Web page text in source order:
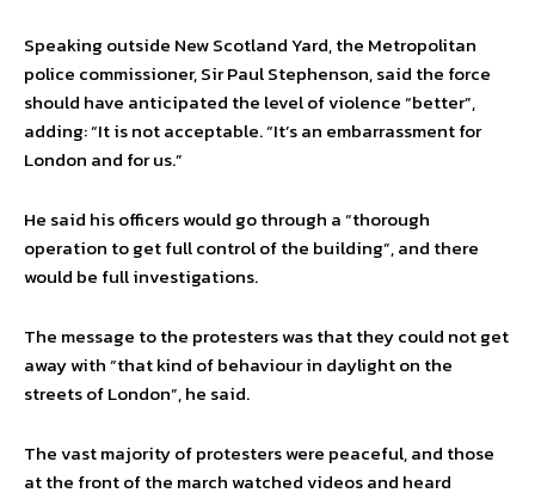
Speaking outside New Scotland Yard, the Metropolitan
police commissioner, Sir Paul Stephenson, said the force
should have anticipated the level of violence “better”,
adding: “It is not acceptable. “It’s an embarrassment for
London and for us.”
He said his officers would go through a “thorough
operation to get full control of the building”, and there
would be full investigations.
The message to the protesters was that they could not get
away with “that kind of behaviour in daylight on the
streets of London”, he said.
The vast majority of protesters were peaceful, and those
at the front of the march watched videos and heard